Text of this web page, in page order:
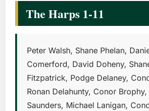
The Harps 1-11
Peter Walsh, Shane Phelan,
Comerford, David Doheny,
Fitzpatrick, Podge Delaney,
Ronan Delahunty, Conor Brophy,
Saunders, Michael Lanigan,